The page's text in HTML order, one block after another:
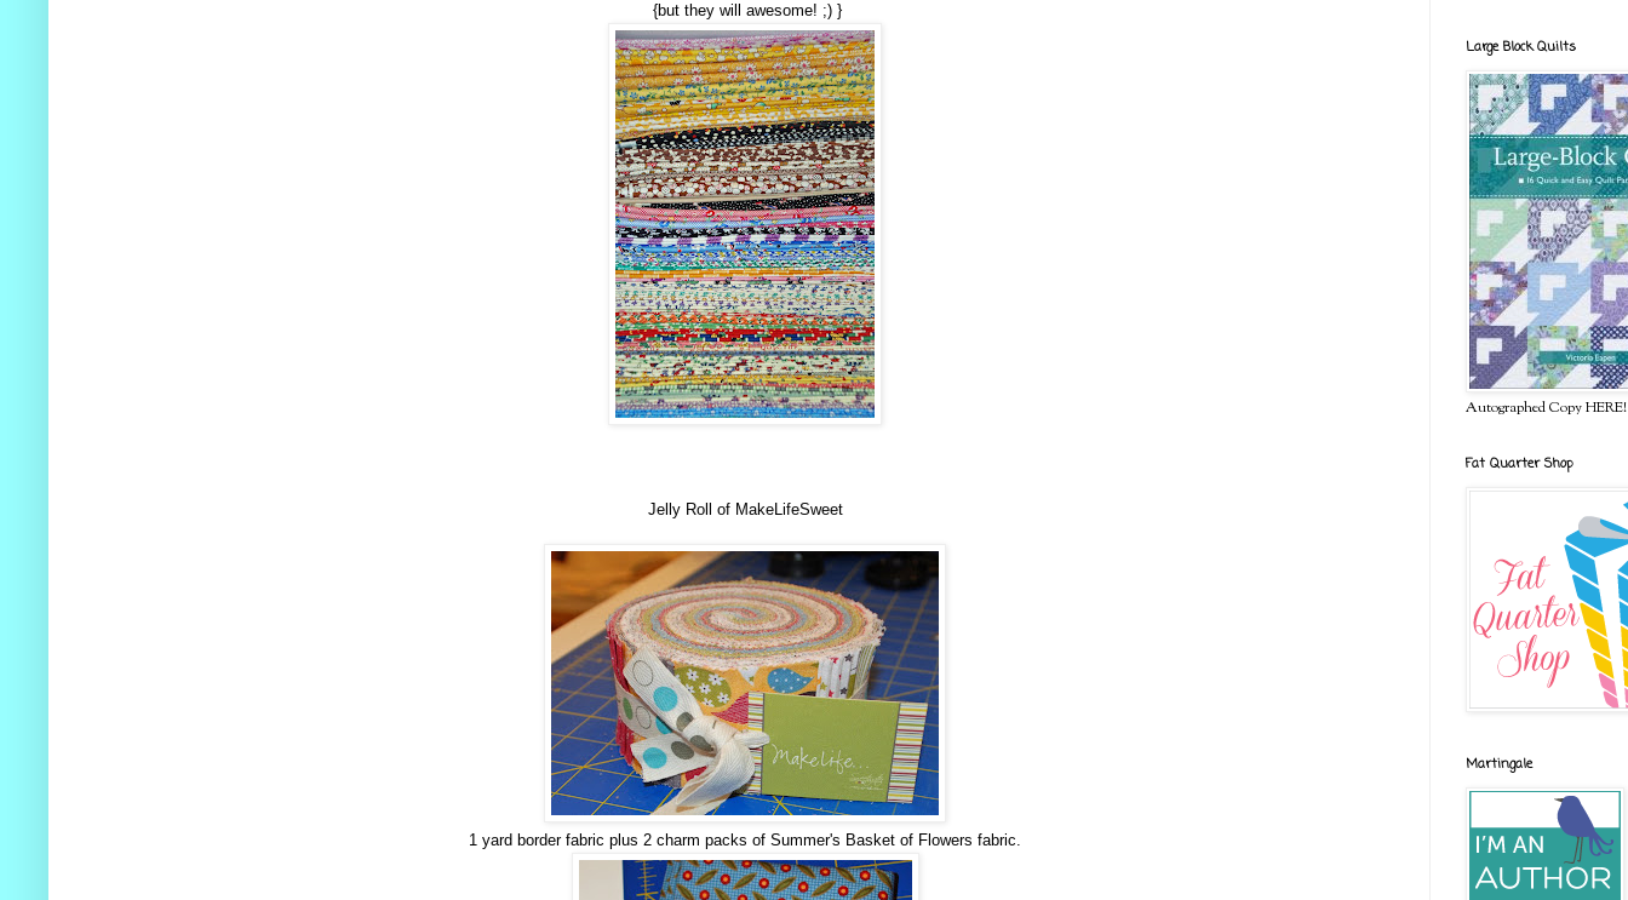
{but they will awesome! ;) }
Jelly Roll of MakeLifeSweet
1 yard border fabric plus 2 charm packs of Summer's Basket of Flowers fabric.
Large Block Quilts
Autographed Copy HERE!
Fat Quarter Shop
Martingale